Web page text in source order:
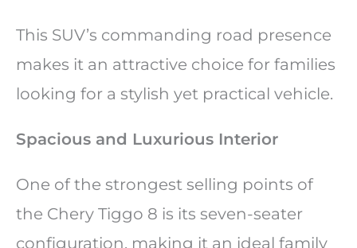
This SUV’s commanding road presence
makes it an attractive choice for families
looking for a stylish yet practical vehicle.
Spacious and Luxurious Interior
One of the strongest selling points of
the Chery Tiggo 8 is its seven-seater
configuration, making it an ideal family